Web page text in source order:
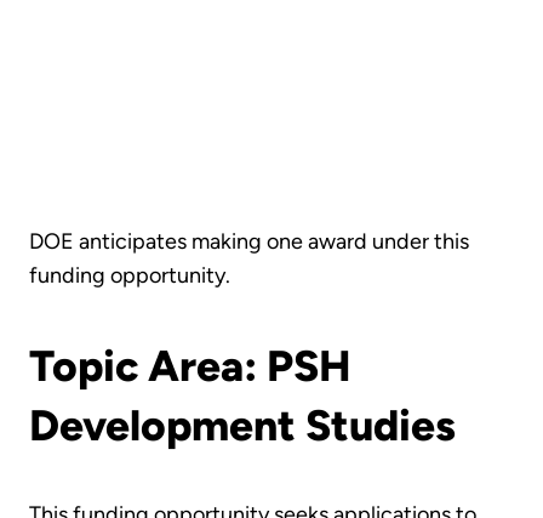
DOE anticipates making one award under this
funding opportunity.
Topic Area: PSH
Development Studies